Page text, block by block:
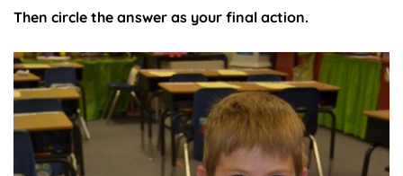
Then circle the answer as your final action.